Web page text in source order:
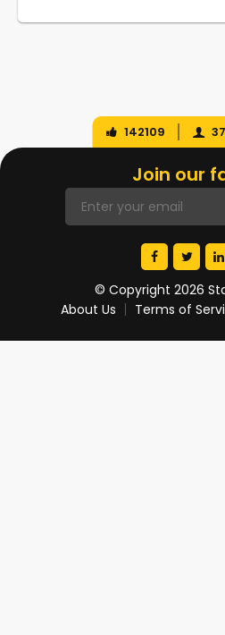
142109
Join our
© Copyright 2026
About Us
Terms of